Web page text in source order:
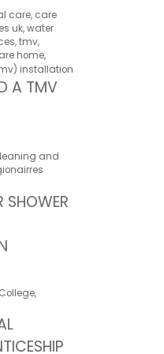
care, care
uk,water
,tmv,
home,
installation
A TMV
and
SHOWER
,